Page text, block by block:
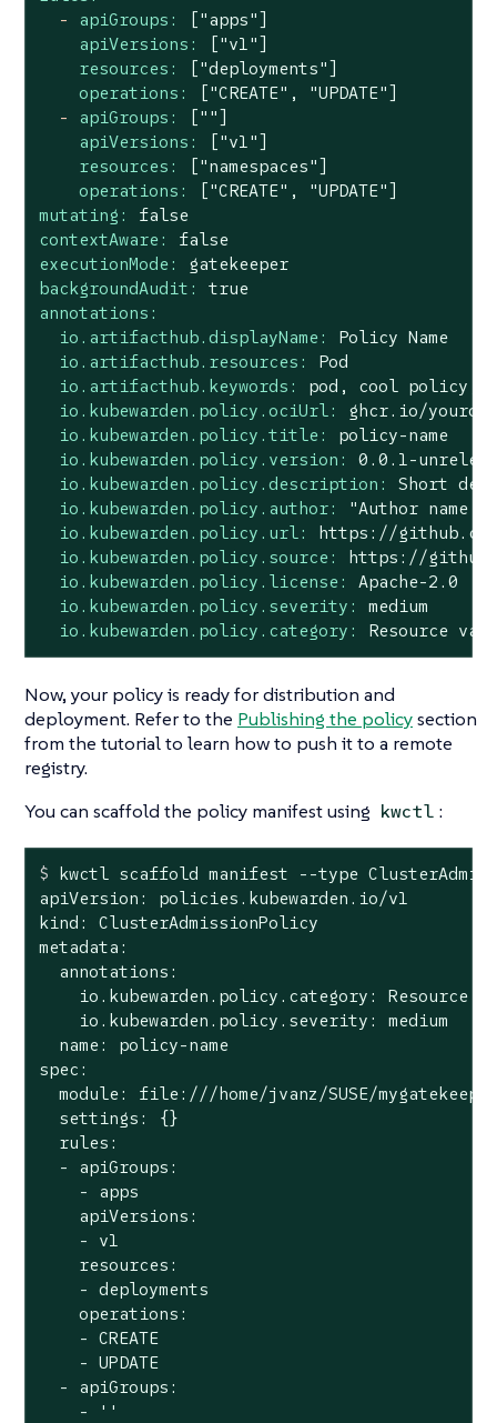
-
apiGroups:
["apps"]
apiVersions:
["v1"]
resources:
["deployments"]
operations:
["CREATE", "UPDATE" ]
-
apiGroups:
[""]
apiVersions:
["v1"]
resources:
["namespaces"]
operations:
["CREATE", "UPDATE" ]
mutating:
false
contextAware:
false
executionMode:
gatekeeper
backgroundAudit:
true
annotations:
io.artifacthub.displayName:
Policy Name
io.artifacthub.resources:
Pod
io.artifacthub.keywords:
pod, cool policy,
io.kubewarden.policy.ociUrl:
ghcr.io/
io.kubewarden.policy.title:
policy-name
io.kubewarden.policy.version:
0.0 .1-
io.kubewarden.policy.description:
Short
io.kubewarden.policy.author:
"Author name
io.kubewarden.policy.url:
https://
io.kubewarden.policy.source:
https://
io.kubewarden.policy.license:
Apache-2.0
io.kubewarden.policy.severity:
medium
io.kubewarden.policy.category:
Resource
Now, your policy is ready for distribution and
deployment. Refer to the Publishing the policysection
from the tutorial to learn how to push it to a remote
registry.
You can scaffold the policy manifest using kwctl :
$ kwctl scaffold manifest --type
apiVersion: policies.kubewarden.io/v1
kind: ClusterAdmissionPolicy
metadata:
  annotations:
io.kubewarden.policy.category: Resource
    io.kubewarden.policy.severity: medium
  name: policy-name
spec:
module: file:///home/jvanz/SUSE/
  settings: {}
  rules:
  - apiGroups:
    - apps
    apiVersions:
    - v1
    resources:
    - deployments
    operations:
    - CREATE
    - UPDATE
  - apiGroups:
    - ''